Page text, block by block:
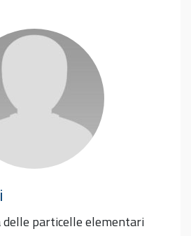
delle particelle elementari